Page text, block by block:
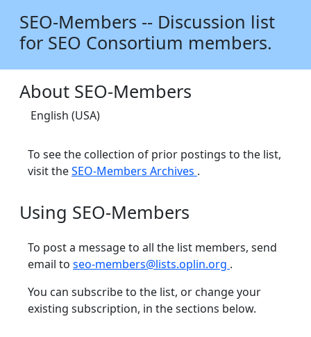
SEO-Members -- Discussion list
for SEO Consortium members.
About SEO-Members
English (USA)
To see the collection of prior postings to the list,
visit theSEO-Members Archives .
Using SEO-Members
To post a message to all the list members, send
email to seo-members@lists.oplin.org .
You can subscribe to the list, or change your
existing subscription, in the sections below.